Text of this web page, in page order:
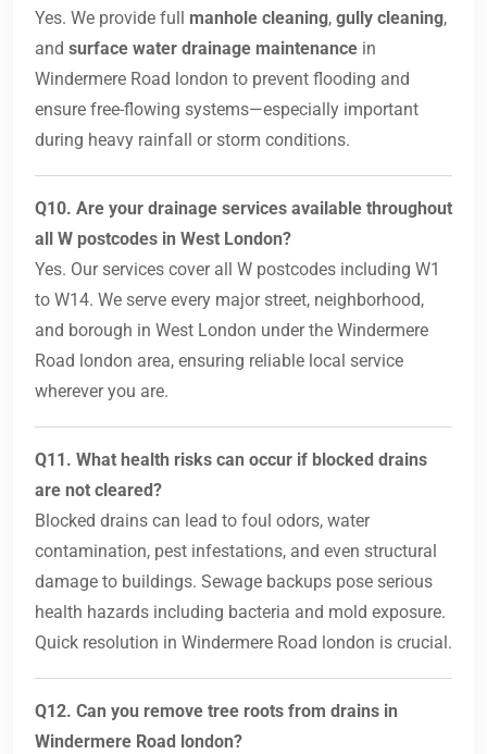
Yes. We provide full manhole cleaning, gully cleaning,
and surface water drainage maintenance in
Windermere Road london to prevent flooding and
ensure free-flowing systems—especially important
during heavy rainfall or storm conditions.
Q10. Are your drainage services available throughout
all W postcodes in West London?
Yes. Our services cover all W postcodes including W1
to W14. We serve every major street, neighborhood,
and borough in West London under the Windermere
Road london area, ensuring reliable local service
wherever you are.
Q11. What health risks can occur if blocked drains
are not cleared?
Blocked drains can lead to foul odors, water
contamination, pest infestations, and even structural
damage to buildings. Sewage backups pose serious
health hazards including bacteria and mold exposure.
Quick resolution in Windermere Road london is crucial.
Q12. Can you remove tree roots from drains in
Windermere Road london?